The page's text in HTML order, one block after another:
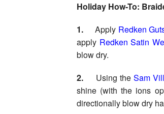
Holiday How-To:
1.
Apply Redken
apply Redken Satin
blow dry.
2.
Using the Sam
shine (with the ions
directionally blow dry